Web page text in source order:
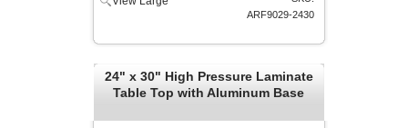
ARF9029-2430
24" x 30" High Pressure Laminate
Table Top with Aluminum Base